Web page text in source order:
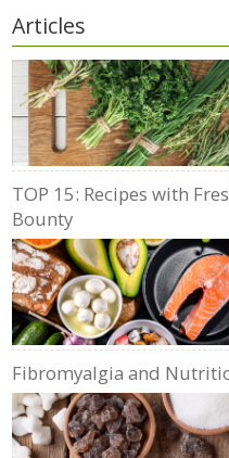
Articles
TOP 15: Recipes with
Bounty
Fibromyalgia and